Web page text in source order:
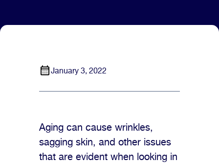
January 3, 2022
Aging can cause wrinkles,
sagging skin, and other issues
that are evident when looking in